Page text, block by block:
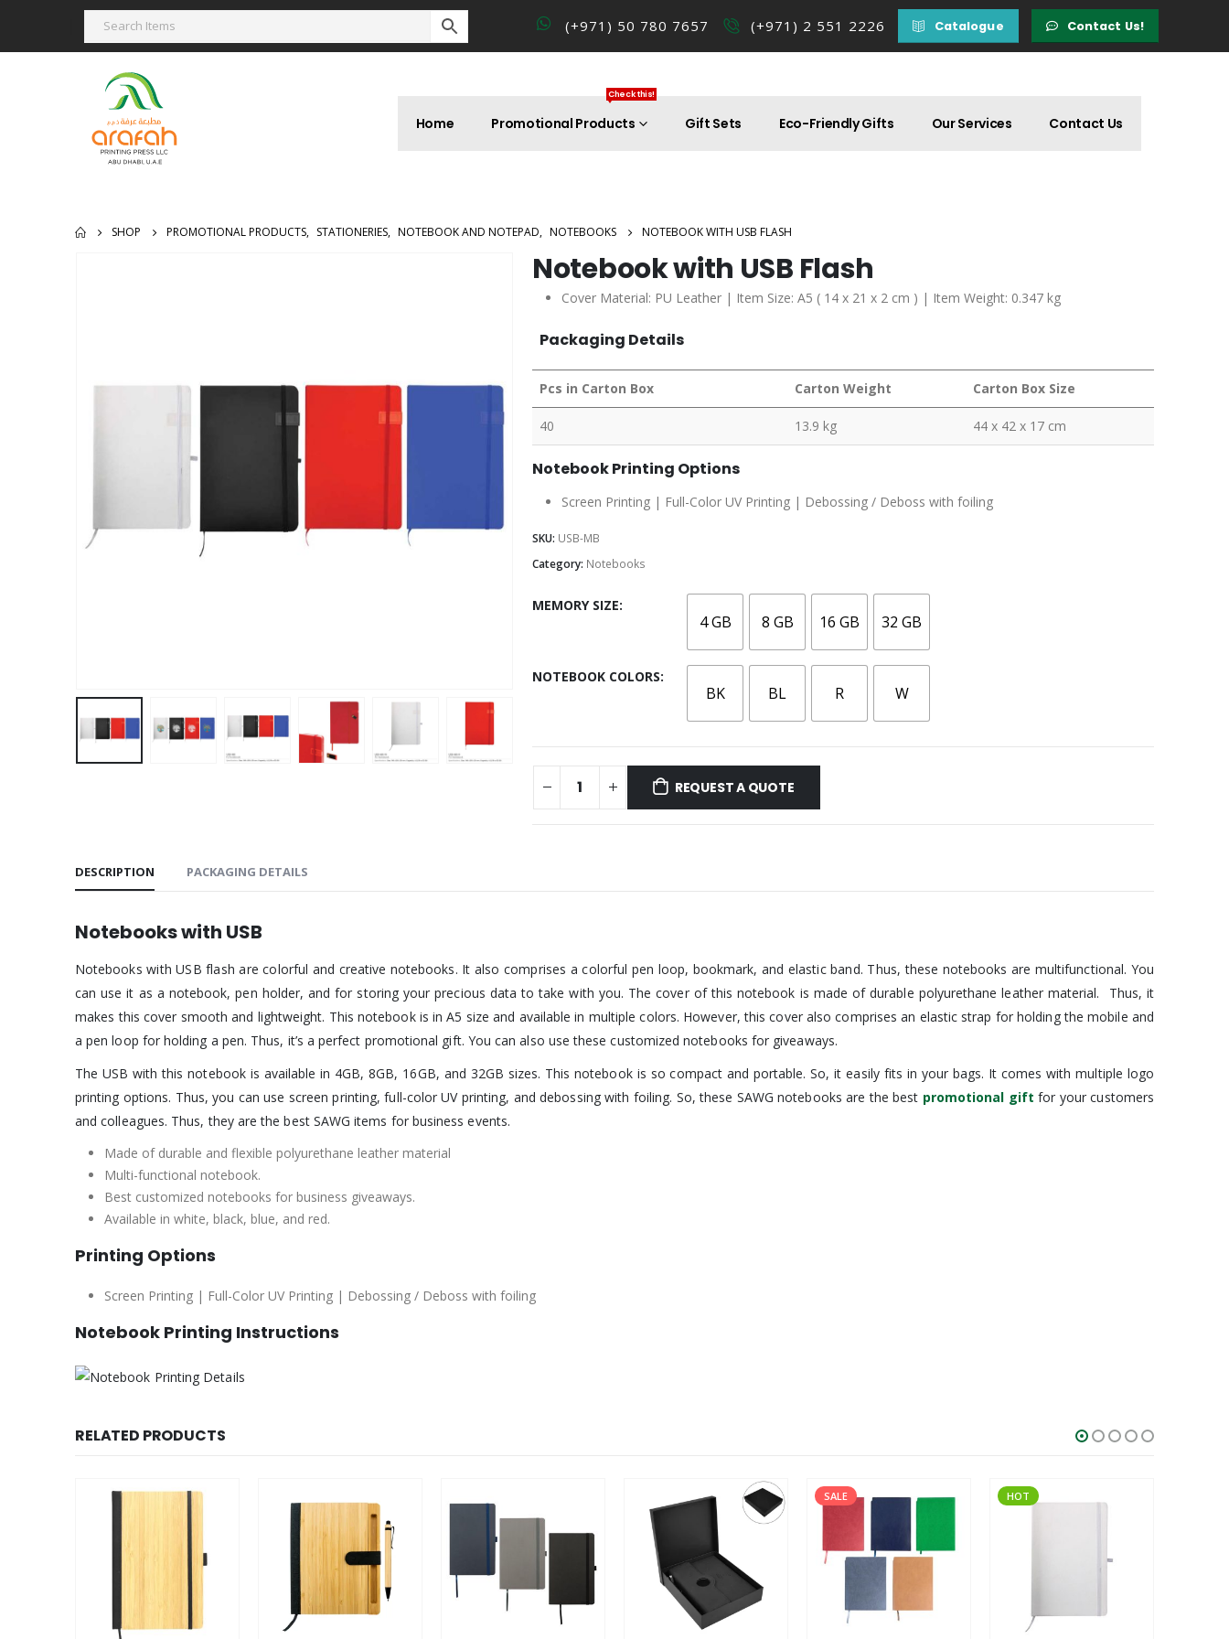
(+971) 50 780 7657 (+971) 2 551 2226 Catalogue Contact Us!
Home Promotional Products
Check this!
Gift Sets Eco-Friendly Gifts Our Services Contact Us
SHOP PROMOTIONAL PRODUCTS, STATIONERIES, NOTEBOOK AND NOTEPAD, NOTEBOOKS NOTEBOOK WITH USB FLASH
Notebook with USB Flash
Cover Material: PU Leather | Item Size: A5 ( 14 x 21 x 2 cm ) | Item Weight: 0.347 kg
Packaging Details
Pcs in Carton Box Carton Weight Carton Box Size
40 13.9 kg 44 x 42 x 17 cm
Notebook Printing Options
Screen Printing | Full-Color UV Printing | Debossing / Deboss with foiling
SKU: USB-MB
Category: Notebooks
MEMORY SIZE
4 GB 8 GB 16 GB 32 GB
NOTEBOOK COLORS
BK BL R W
REQUEST A QUOTE
DESCRIPTION PACKAGING DETAILS
Notebooks with USB
Notebooks with USB flash are colorful and creative notebooks. It also comprises a colorful pen loop, bookmark, and elastic band. Thus, these notebooks are multifunctional. You
can use it as a notebook, pen holder, and for storing your precious data to take with you. The cover of this notebook is made of durable polyurethane leather material. Thus, it
makes this cover smooth and lightweight. This notebook is in A5 size and available in multiple colors. However, this cover also comprises an elastic strap for holding the mobile and
a pen loop for holding a pen. Thus, it’s a perfect promotional gift. You can also use these customized notebooks for giveaways.
The USB with this notebook is available in 4GB, 8GB, 16GB, and 32GB sizes. This notebook is so compact and portable. So, it easily fits in your bags. It comes with multiple logo
printing options. Thus, you can use screen printing, full-color UV printing, and debossing with foiling. So, these SAWG notebooks are the best promotional gift for your customers
and colleagues. Thus, they are the best SAWG items for business events.
Made of durable and flexible polyurethane leather material
Multi-functional notebook.
Best customized notebooks for business giveaways.
Available in white, black, blue, and red.
Printing Options
Screen Printing | Full-Color UV Printing | Debossing / Deboss with foiling
Notebook Printing Instructions
RELATED PRODUCTS
SALE HOT